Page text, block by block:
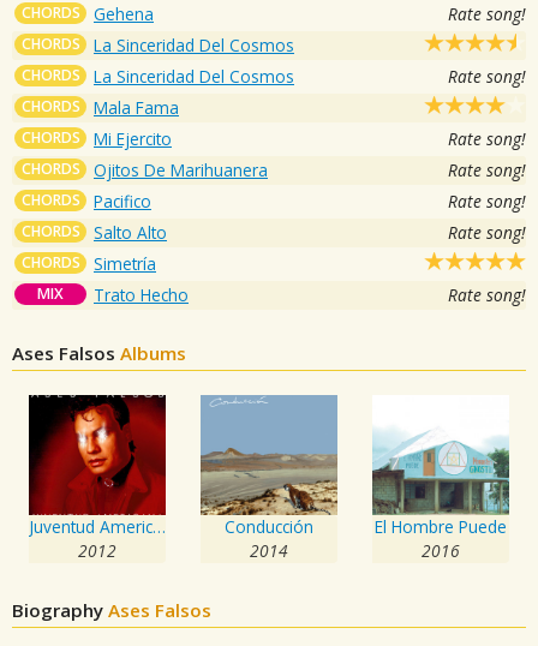
CHORDS Gehena Rate song!
CHORDS La Sinceridad Del Cosmos
CHORDS La Sinceridad Del Cosmos Rate song!
CHORDS Mala Fama
CHORDS Mi Ejercito Rate song!
CHORDS Ojitos De Marihuanera Rate song!
CHORDS Pacifico Rate song!
CHORDS Salto Alto Rate song!
CHORDS Simetría
MIX Trato Hecho Rate song!
Ases Falsos Albums
Juventud Americana
2012
Conducción
2014
El Hombre Puede
2016
Biography Ases Falsos